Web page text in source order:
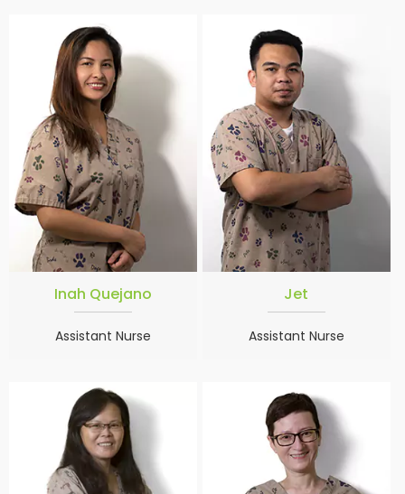
Inah Quejano
Assistant Nurse
Jet
Assistant Nurse